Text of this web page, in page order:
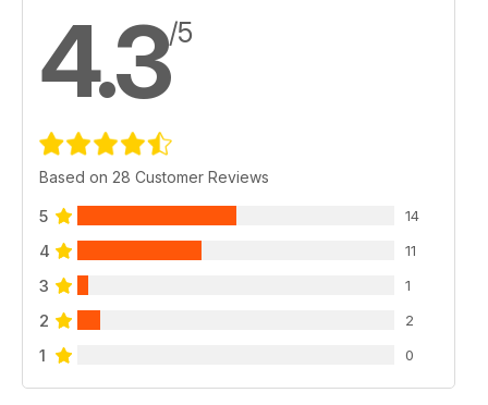
4.3/5
Based on 28 Customer Reviews
5 14
4 11
3 1
2 2
1 0